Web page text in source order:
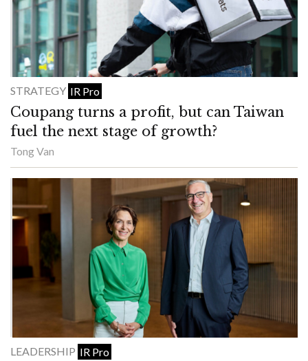
STRATEGY IR Pro
Coupang turns a profit, but can Taiwan
fuel the next stage of growth?
Tong Van
LEADERSHIP IR Pro